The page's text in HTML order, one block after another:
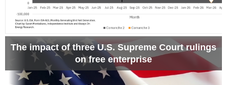
The impact of three U.S. Supreme Court rulings
on free enterprise